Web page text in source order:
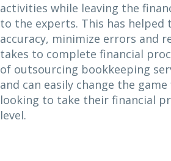
activities while leaving the
to the experts. This has helped
accuracy, minimize errors and
takes to complete financial
of outsourcing bookkeeping
and can easily change the
looking to take their financial
level.